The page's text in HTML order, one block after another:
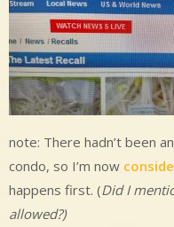
note: There hadn’t been
condo, so I’m now
happens first. (Did I
allowed?)